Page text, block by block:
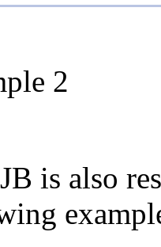
2
is also